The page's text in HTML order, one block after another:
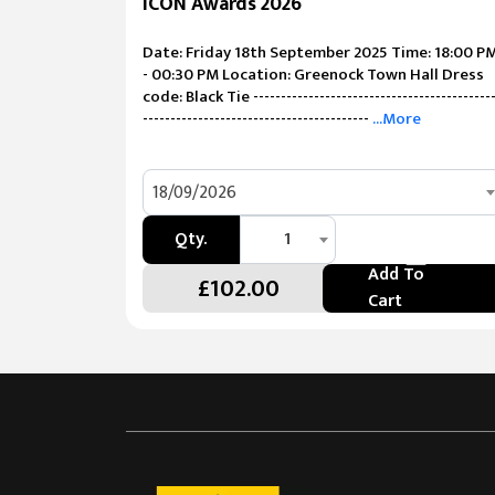
Date: Friday 18th September 2025 Time: 18:00
- 00:30 PM Location: Greenock Town Hall Dress
code: Black Tie
----------------------------------------- ...More
18/09/2026
Qty.
1
£102.00
Add To
Cart